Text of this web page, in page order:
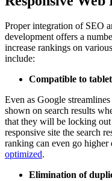
Proper integration of SEO
development offers a
increase rankings on
include:
Compatible to
Even as Google
shown on search results
that they will be locking
responsive site the search
ranking can even go
optimized.
Elimination of